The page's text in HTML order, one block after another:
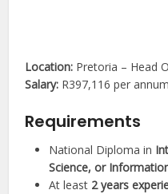
Location: Pretoria – Head
Salary: R397,116 per
Requirements
National Diploma in
Science, or
At least 2 years